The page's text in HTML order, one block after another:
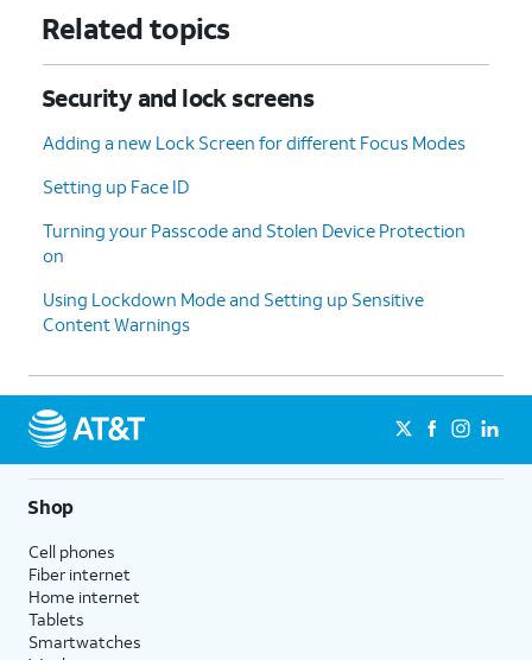
Related topics
Security and lock screens
Adding a new Lock Screen for different Focus Modes
Setting up Face ID
Turning your Passcode and Stolen Device Protection
on
Using Lockdown Mode and Setting up Sensitive
Content Warnings
Shop
Cell phones
Fiber internet
Home internet
Tablets
Smartwatches